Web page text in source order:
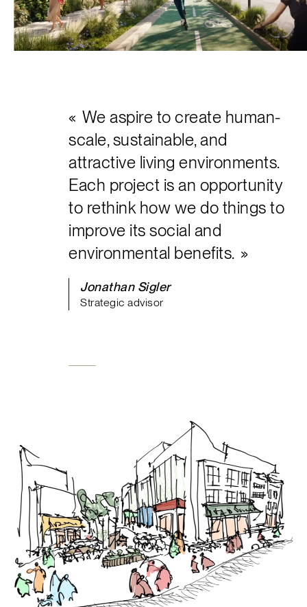
Français
We aspire to create human-
scale, sustainable, and
attractive living environments.
Each project is an opportunity
to rethink how we do things to
improve its social and
environmental benefits.
Jonathan Sigler
Strategic advisor